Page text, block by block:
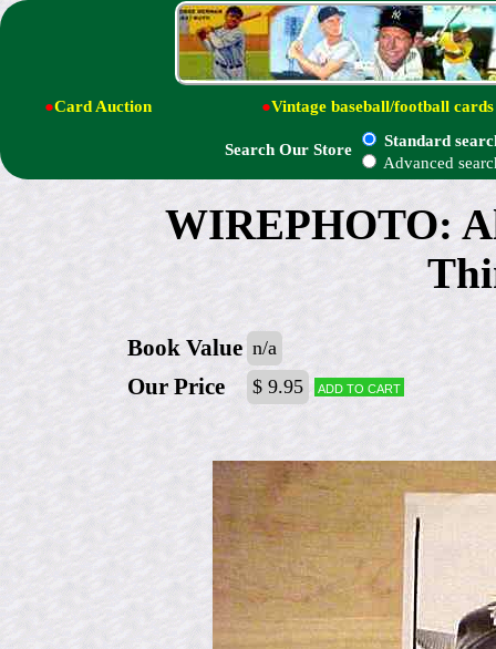
●Card Auction ●Vintage baseball/football cards
Search Our Store
Standard
Advanced
WIREPHOTO:
Book Value n/a
Our Price $ 9.95 Add to cart